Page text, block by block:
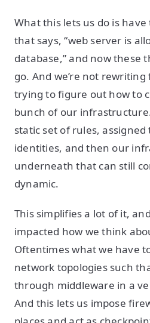
What this lets us do is
that says, “web server is
database,” and now these
go. And we’re not
trying to figure out how to
bunch of our
static set of rules, assigned
identities, and then our
underneath that can still
dynamic.
This simplifies a lot of it,
impacted how we think
Oftentimes what we have
network topologies such
through middleware in a
And this lets us impose